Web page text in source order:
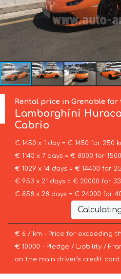
Rental price in Grenoble for
Lamborghini
Cabrio
€ 1450 x 1 day = € 1450 for 250
€ 1143 x 7 days = € 8000 for
€ 1029 x 14 days = € 14400 for
€ 953 x 21 days = € 20000 for
€ 858 x 28 days = € 24000 for
€ 6 / km – Price for exceeding
€ 10000 – Pledge / Liability /
on the main driver’s credit